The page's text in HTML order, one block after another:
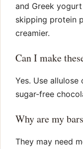
and Greek
skipping protein
creamier.
Can I make
Yes. Use
sugar-free
Why are my
They may need